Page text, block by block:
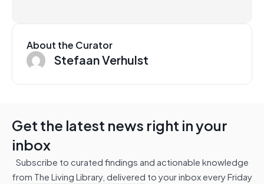
About the Curator
Stefaan Verhulst
Get the latest news right in your
inbox
Subscribe to curated findings and actionable knowledge
from The Living Library, delivered to your inbox every Friday